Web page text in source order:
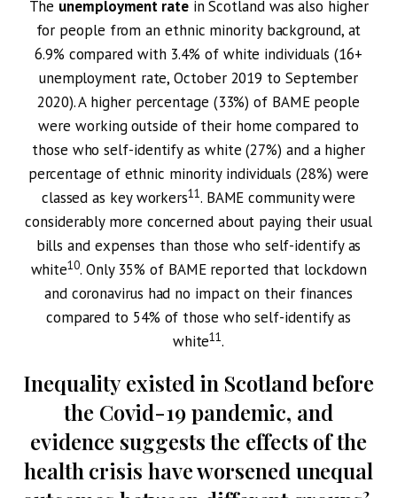
The unemployment ratein Scotland was also higher
for people from an ethnic minority background, at
6.9% compared with 3.4% of white individuals (16+
unemployment rate, October 2019 to September
2020). A higher percentage (33%) of BAME people
were working outside of their home compared to
those who self-identify as white (27%) and a higher
percentage of ethnic minority individuals (28%) were
classed as key workers11. BAME community were
considerably more concerned about paying their usual
bills and expenses than those who self-identify as
white10. Only 35% of BAME reported that lockdown
and coronavirus had no impact on their finances
compared to 54% of those who self-identify as
white11.
Inequality existed in Scotland before
the Covid-19 pandemic, and
evidence suggests the effects of the
health crisis have worsened unequal